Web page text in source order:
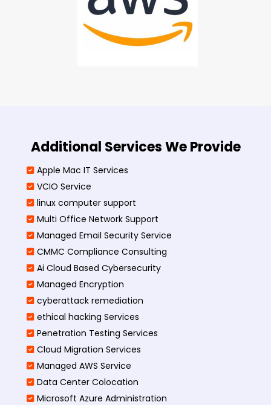
Additional Services We Provide
Apple Mac IT Services
VCIO Service
linux computer support
Multi Office Network Support
Managed Email Security Service
CMMC Compliance Consulting
Ai Cloud Based Cybersecurity
Managed Encryption
cyberattack remediation
ethical hacking Services
Penetration Testing Services
Cloud Migration Services
Managed AWS Service
Data Center Colocation
Microsoft Azure Administration